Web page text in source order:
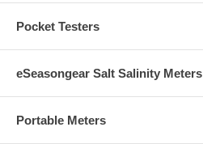
Pocket Testers
eSeasongear Salt Salinity Meters
Portable Meters